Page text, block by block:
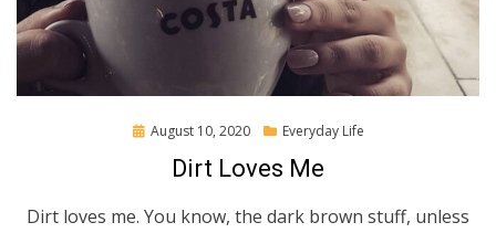
Posted
August 10, 2020 Everyday Life
Dirt Loves Me
Dirt loves me. You know, the dark brown stuff, unless